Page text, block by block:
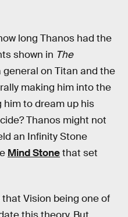
long Thanos had the
shown in The
general on Titan and the
making him into the
him to dream up his
Thanos might not
an Infinity Stone
Mind Stonethat set
Vision being one of